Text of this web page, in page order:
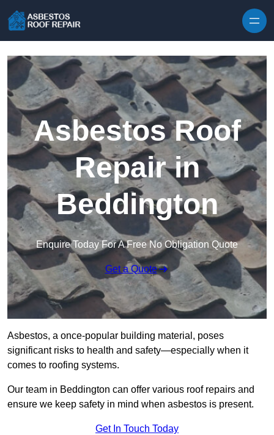
Asbestos Roof
Repair in
Beddington
Enquire Today For A Free No Obligation Quote
Get a Quote
Asbestos, a once-popular building material, poses
significant risks to health and safety—especially when it
comes to roofing systems.
Our team in Beddington can offer various roof repairs and
ensure we keep safety in mind when asbestos is present.
Get In Touch Today